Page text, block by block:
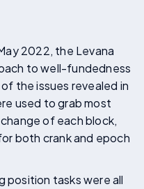
2022, the Levana
to well-fundedness
the issues revealed in
used to grab most
of each block,
both crank and epoch
position tasks were all